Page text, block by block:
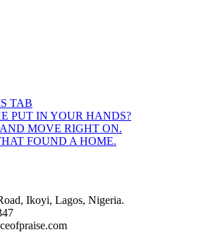
TAB
PUT IN YOUR HANDS?
MOVE RIGHT ON.
FOUND A HOME.
Ikoyi, Lagos, Nigeria.